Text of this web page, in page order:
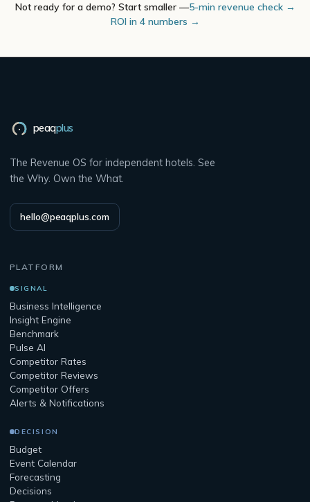
Not ready for a demo? Start smaller —5-min revenue check →
ROI in 4 numbers →
peaqplus
The Revenue OS for independent hotels. See
the Why. Own the What.
hello@peaqplus.com
PLATFORM
SIGNAL
Business Intelligence
Insight Engine
Benchmark
Pulse AI
Competitor Rates
Competitor Reviews
Competitor Offers
Alerts & Notifications
DECISION
Budget
Event Calendar
Forecasting
Decisions